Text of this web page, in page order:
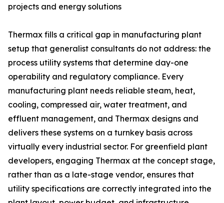
projects and energy solutions
Thermax fills a critical gap in manufacturing plant
setup that generalist consultants do not address: the
process utility systems that determine day-one
operability and regulatory compliance. Every
manufacturing plant needs reliable steam, heat,
cooling, compressed air, water treatment, and
effluent management, and Thermax designs and
delivers these systems on a turnkey basis across
virtually every industrial sector. For greenfield plant
developers, engaging Thermax at the concept stage,
rather than as a late-stage vendor, ensures that
utility specifications are correctly integrated into the